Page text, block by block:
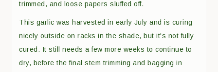
trimmed, and loose papers sluffed off.
This garlic was harvested in early July and is curing
nicely outside on racks in the shade, but it's not fully
cured. It still needs a few more weeks to continue to
dry, before the final stem trimming and bagging in